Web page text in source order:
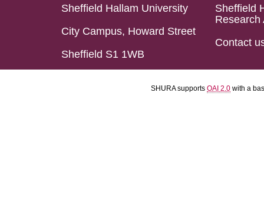
Sheffield Hallam University
City Campus, Howard Street
Sheffield S1 1WB
Sheffield
Research
Contact
SHURA supports OAI 2.0 with a